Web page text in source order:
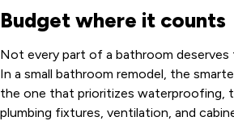
Budget where it counts
Not every part of a bathroom deserves
In a small bathroom remodel, the
the one that prioritizes waterproofing,
plumbing fixtures, ventilation, and